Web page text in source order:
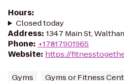
Hours:
Closed today
Address: 1347 Main St,
Phone: +17817901965
Website: https://
Gyms Gyms or Fitness